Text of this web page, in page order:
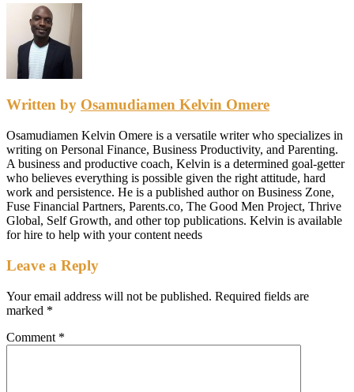
Written by Osamudiamen Kelvin Omere
Osamudiamen Kelvin Omere is a versatile writer who specializes in
writing on Personal Finance, Business Productivity, and Parenting.
A business and productive coach, Kelvin is a determined goal-getter
who believes everything is possible given the right attitude, hard
work and persistence. He is a published author on Business Zone,
Fuse Financial Partners, Parents.co, The Good Men Project, Thrive
Global, Self Growth, and other top publications. Kelvin is available
for hire to help with your content needs
Leave a Reply
Your email address will not be published. Required fields are
marked *
Comment *